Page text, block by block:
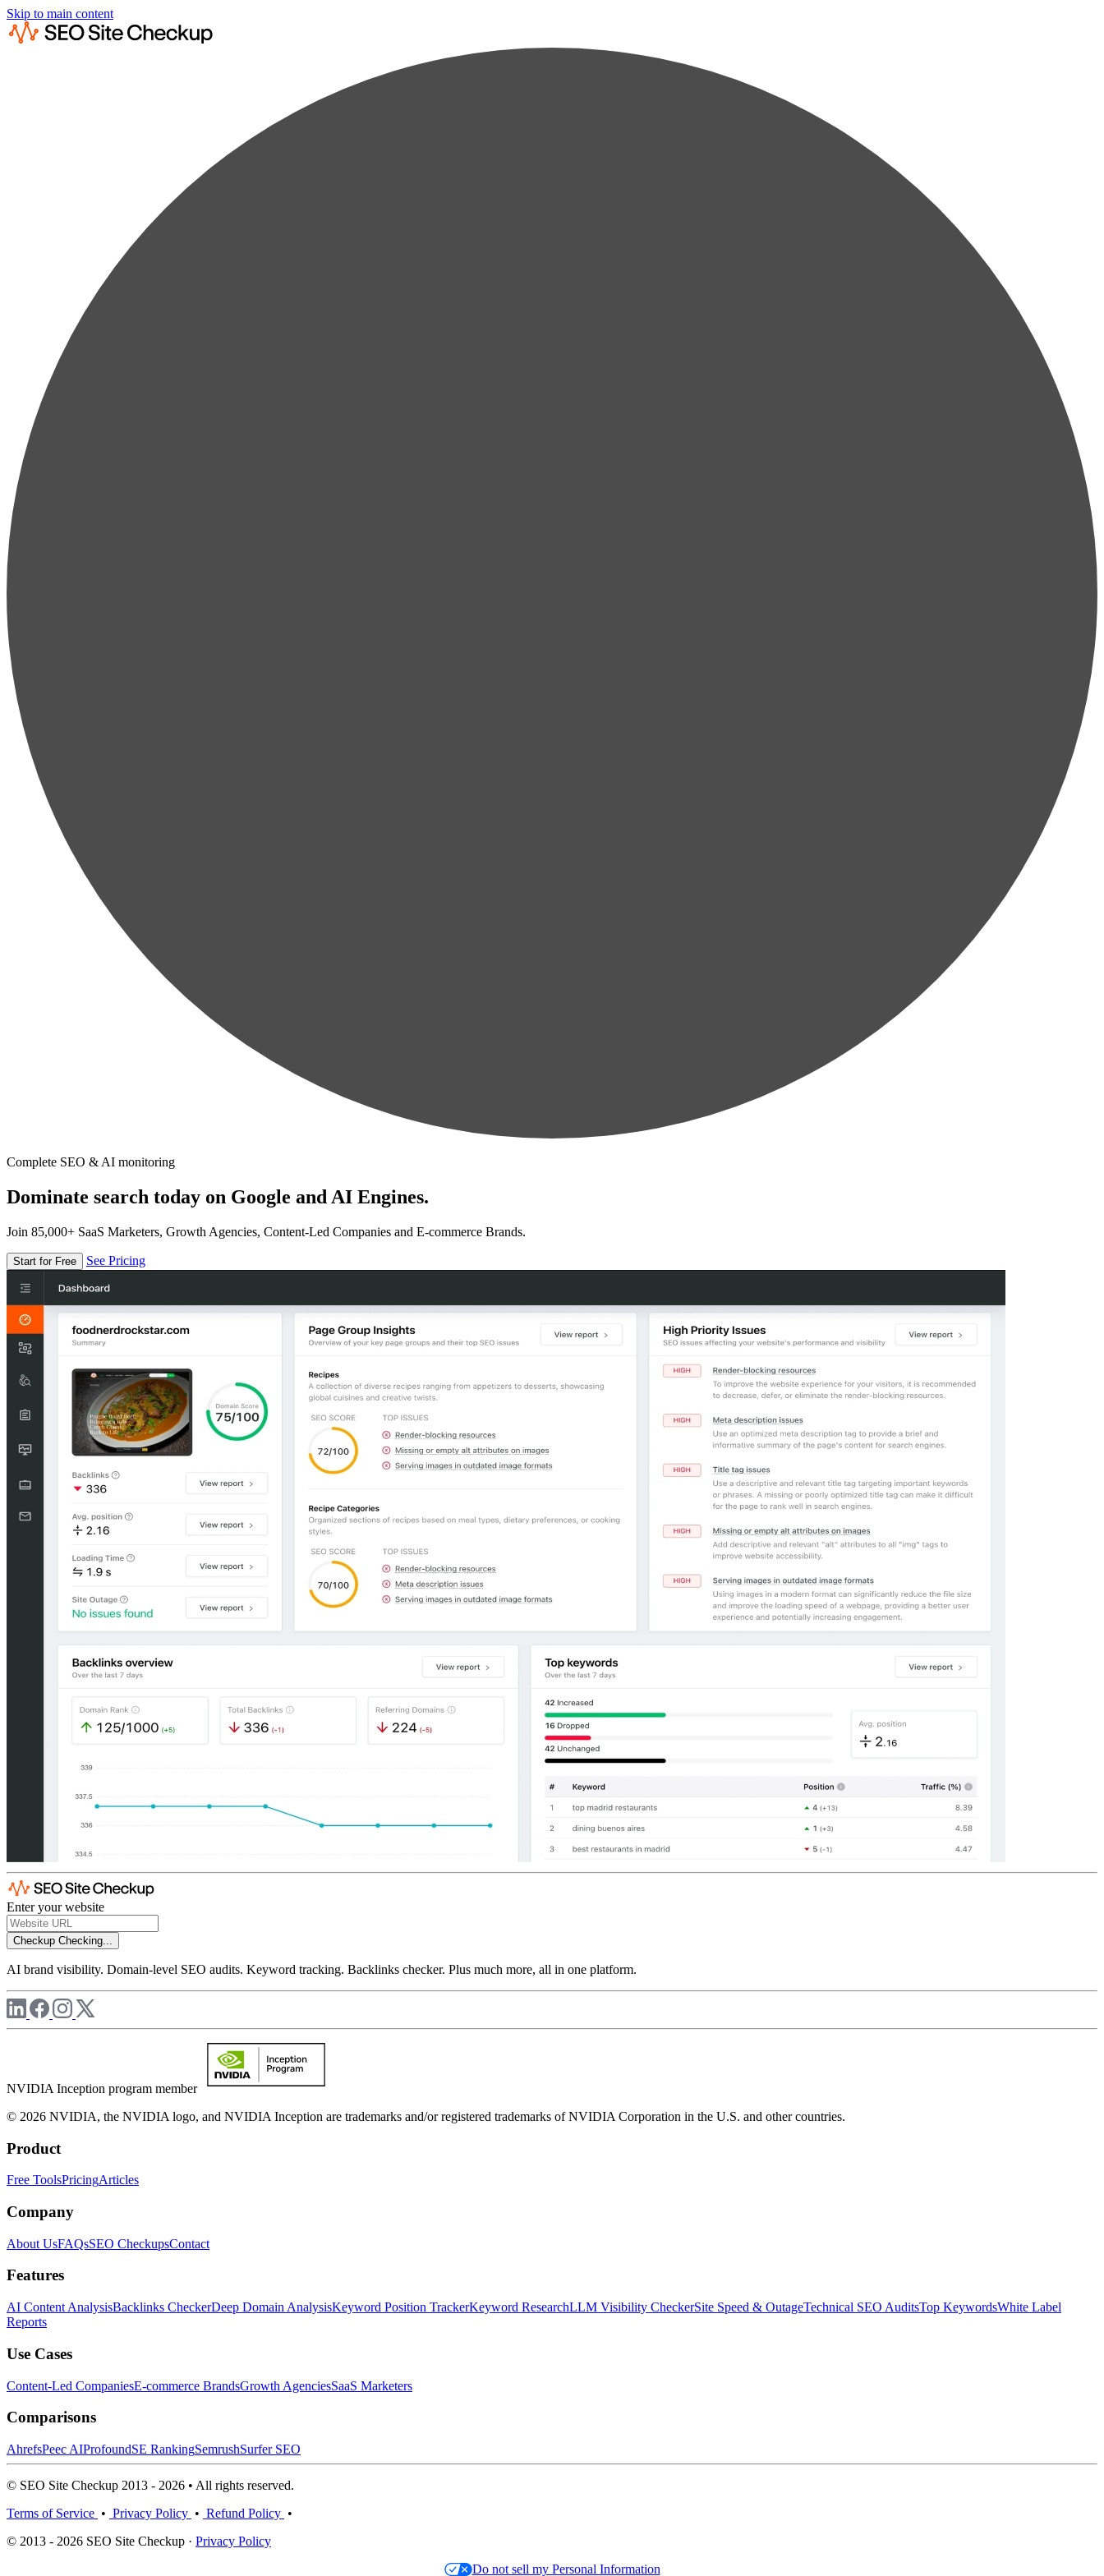
Skip to main content
Complete SEO & AI monitoring
Dominate search today on Google and AI Engines.
Join 85,000+ SaaS Marketers, Growth Agencies, Content-Led Companies and E-commerce Brands.
Start for Free See Pricing
Enter your website
Checkup Checking...
AI brand visibility. Domain-level SEO audits. Keyword tracking. Backlinks checker. Plus much more, all in one platform.
NVIDIA Inception program member
© 2026 NVIDIA, the NVIDIA logo, and NVIDIA Inception are trademarks and/or registered trademarks of NVIDIA Corporation in the U.S. and other countries.
Product
Free ToolsPricingArticles
Company
About UsFAQsSEO CheckupsContact
Features
AI Content AnalysisBacklinks CheckerDeep Domain AnalysisKeyword Position TrackerKeyword ResearchLLM Visibility CheckerSite Speed & OutageTechnical SEO AuditsTop KeywordsWhite Label
Reports
Use Cases
Content-Led CompaniesE-commerce BrandsGrowth AgenciesSaaS Marketers
Comparisons
AhrefsPeec AIProfoundSE RankingSemrushSurfer SEO
© SEO Site Checkup 2013 - 2026 • All rights reserved.
Terms of Service • Privacy Policy • Refund Policy •
© 2013 - 2026 SEO Site Checkup · Privacy Policy
Do not sell my Personal Information